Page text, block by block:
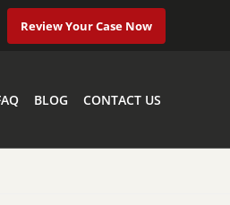
Review Your Case Now
BLOG CONTACT US